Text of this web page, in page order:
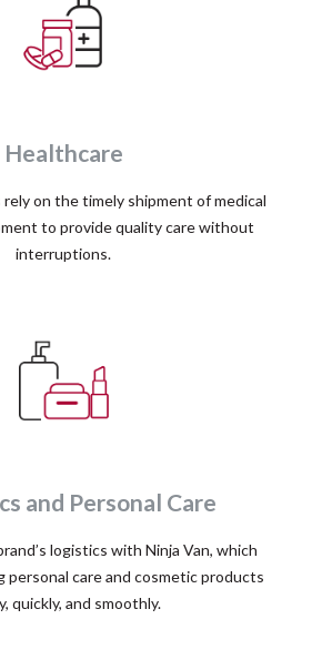
Healthcare
on the timely shipment of medical
to provide quality care without
interruptions.
and Personal Care
logistics with Ninja Van, which
personal care and cosmetic products
quickly, and smoothly.